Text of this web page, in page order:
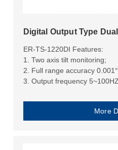
Digital Output Type
ER-TS-1220DI Features:
1. Two axis tilt monitoring;
2. Full range accuracy
3. Output frequency
More